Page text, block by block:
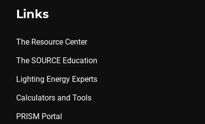
Links
The Resource Center
The SOURCE Education
Lighting Energy Experts
Calculators and Tools
PRISM Portal